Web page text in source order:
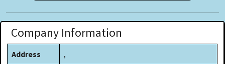
Company Information
Address ,